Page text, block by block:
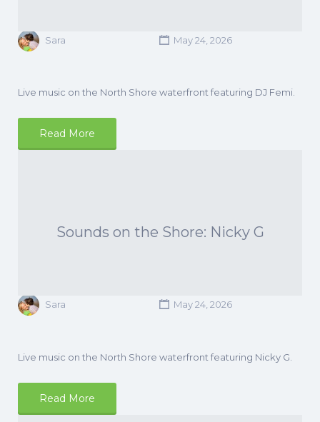
Sara May 24, 2026
Live music on the North Shore waterfront featuring DJ Femi.
Read More
Sounds on the Shore: Nicky G
Sara May 24, 2026
Live music on the North Shore waterfront featuring Nicky G.
Read More